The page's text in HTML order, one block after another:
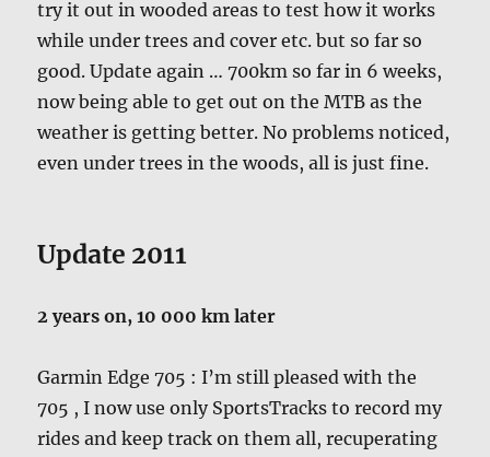
try it out in wooded areas to test how it works
while under trees and cover etc. but so far so
good. Update again … 700km so far in 6 weeks,
now being able to get out on the MTB as the
weather is getting better. No problems noticed,
even under trees in the woods, all is just fine.
Update 2011
2 years on, 10 000 km later
Garmin Edge 705 : I’m still pleased with the
705 , I now use only SportsTracks to record my
rides and keep track on them all, recuperating